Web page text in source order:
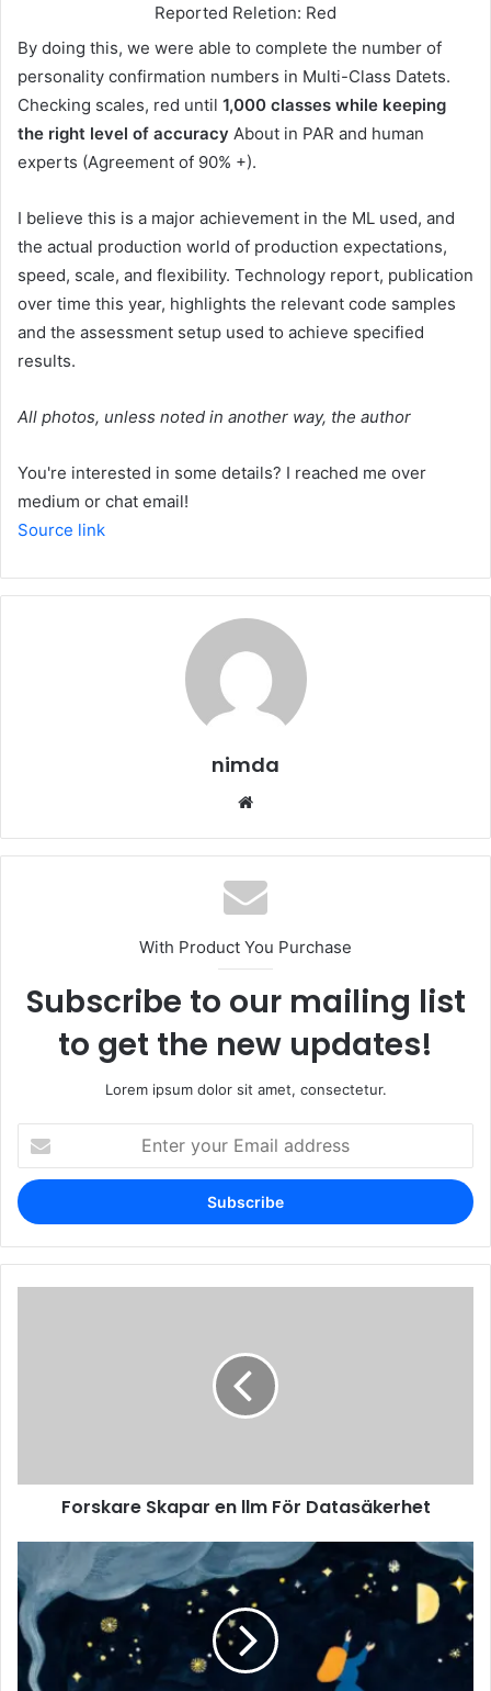
Reported Reletion: Red
By doing this, we were able to complete the number of
personality confirmation numbers in Multi-Class Datets.
Checking scales, red until 1,000 classes while keeping
the right level of accuracy About in PAR and human
experts (Agreement of 90% +).
I believe this is a major achievement in the ML used, and
the actual production world of production expectations,
speed, scale, and flexibility. Technology report, publication
over time this year, highlights the relevant code samples
and the assessment setup used to achieve specified
results.
All photos, unless noted in another way, the author
You're interested in some details? I reached me over
medium or chat email!
Source link
nimda
With Product You Purchase
Subscribe to our mailing list
to get the new updates!
Lorem ipsum dolor sit amet, consectetur.
your
Email
address
Forskare Skapar en llm För Datasäkerhet